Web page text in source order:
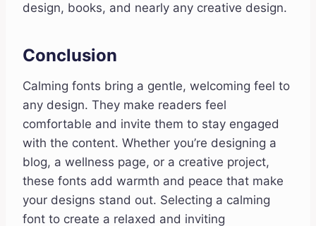
design, books, and nearly any creative design.
Conclusion
Calming fonts bring a gentle, welcoming feel to
any design. They make readers feel
comfortable and invite them to stay engaged
with the content. Whether you’re designing a
blog, a wellness page, or a creative project,
these fonts add warmth and peace that make
your designs stand out. Selecting a calming
font to create a relaxed and inviting